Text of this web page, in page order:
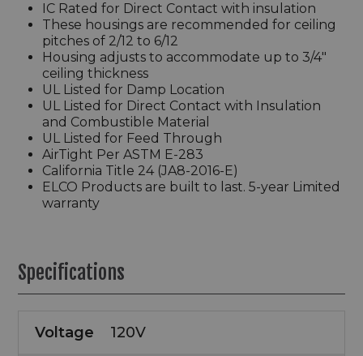
IC Rated for Direct Contact with insulation
These housings are recommended for ceiling
pitches of 2/12 to 6/12
Housing adjusts to accommodate up to 3/4"
ceiling thickness
UL Listed for Damp Location
UL Listed for Direct Contact with Insulation
and Combustible Material
UL Listed for Feed Through
AirTight Per ASTM E-283
California Title 24 (JA8-2016-E)
ELCO Products are built to last. 5-year Limited
warranty
Specifications
Voltage 120V